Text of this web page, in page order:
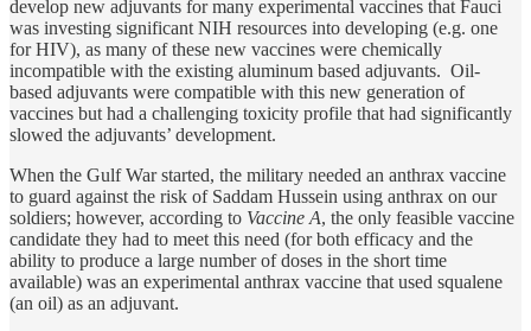
develop new adjuvants for many experimental vaccines that Fauci
was investing significant NIH resources into developing (e.g. one
for HIV), as many of these new vaccines were chemically
incompatible with the existing aluminum based adjuvants. Oil-
based adjuvants were compatible with this new generation of
vaccines but had a challenging toxicity profile that had significantly
slowed the adjuvants’ development.
When the Gulf War started, the military needed an anthrax vaccine
to guard against the risk of Saddam Hussein using anthrax on our
soldiers; however, according to Vaccine A, the only feasible vaccine
candidate they had to meet this need (for both efficacy and the
ability to produce a large number of doses in the short time
available) was an experimental anthrax vaccine that used squalene
(an oil) as an adjuvant.